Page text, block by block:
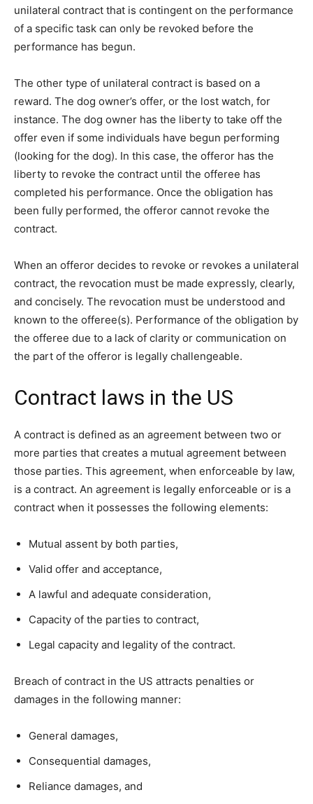
unilateral contract that is contingent on the performance
of a specific task can only be revoked before the
performance has begun.
The other type of unilateral contract is based on a
reward. The dog owner’s offer, or the lost watch, for
instance. The dog owner has the liberty to take off the
offer even if some individuals have begun performing
(looking for the dog). In this case, the offeror has the
liberty to revoke the contract until the offeree has
completed his performance. Once the obligation has
been fully performed, the offeror cannot revoke the
contract.
When an offeror decides to revoke or revokes a unilateral
contract, the revocation must be made expressly, clearly,
and concisely. The revocation must be understood and
known to the offeree(s). Performance of the obligation by
the offeree due to a lack of clarity or communication on
the part of the offeror is legally challengeable.
Contract laws in the US
A contract is defined as an agreement between two or
more parties that creates a mutual agreement between
those parties. This agreement, when enforceable by law,
is a contract. An agreement is legally enforceable or is a
contract when it possesses the following elements:
Mutual assent by both parties,
Valid offer and acceptance,
A lawful and adequate consideration,
Capacity of the parties to contract,
Legal capacity and legality of the contract.
Breach of contract in the US attracts penalties or
damages in the following manner:
General damages,
Consequential damages,
Reliance damages, and